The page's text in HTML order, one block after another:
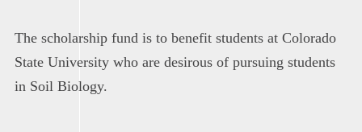
The scholarship fund is to benefit students at Colorado
State University who are desirous of pursuing students
in Soil Biology.